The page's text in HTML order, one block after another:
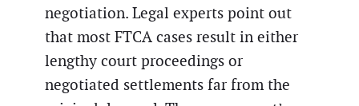
negotiation. Legal experts point out
that most FTCA cases result in either
lengthy court proceedings or
negotiated settlements far from the